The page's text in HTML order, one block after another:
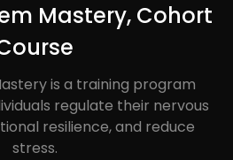
Mastery, Cohort
is a training program
regulate their nervous
resilience, and reduce
stress.